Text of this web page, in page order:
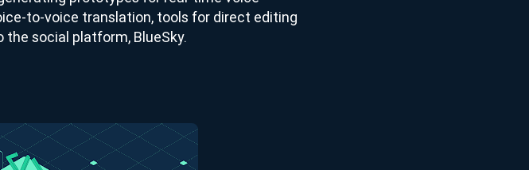
to-voice translation, tools for direct editing
the social platform, BlueSky.